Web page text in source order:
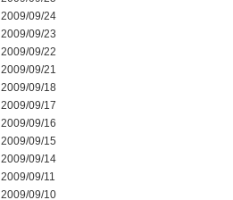
2009/09/24
2009/09/23
2009/09/22
2009/09/21
2009/09/18
2009/09/17
2009/09/16
2009/09/15
2009/09/14
2009/09/11
2009/09/10